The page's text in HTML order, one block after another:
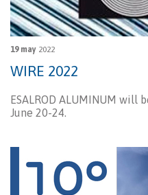
19 may 2022
WIRE 2022
ESALROD ALUMINUM will
June 20-24.